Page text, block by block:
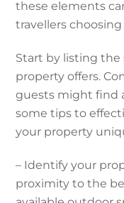
these elements
travellers choosing
Start by listing
property offers.
guests might find
some tips to
your property
– Identify your
proximity to the